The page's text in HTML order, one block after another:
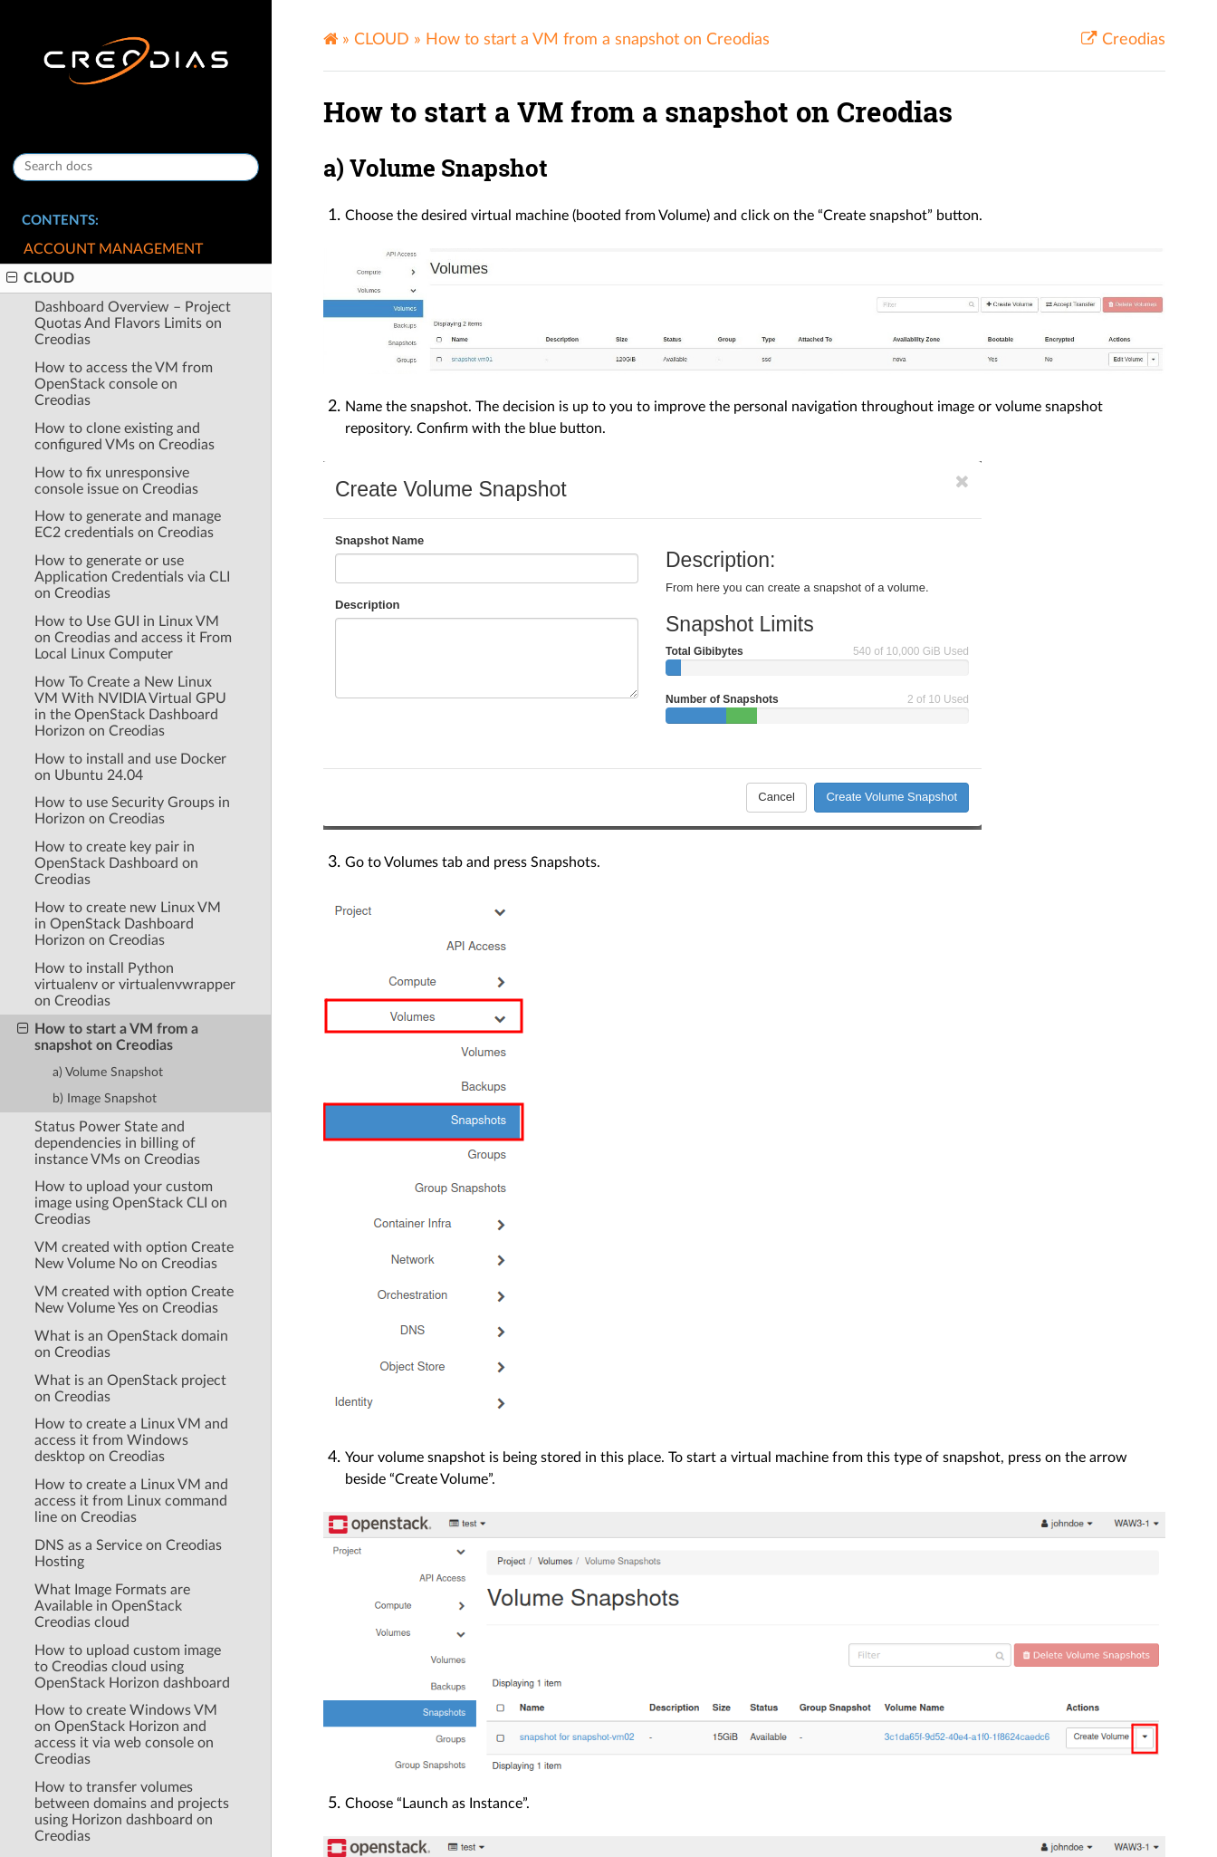
CONTENTS:
ACCOUNT MANAGEMENT
CLOUD
Dashboard Overview – Project
Quotas And Flavors Limits on
Creodias
How to access the VM from
OpenStack console on
Creodias
How to clone existing and
configured VMs on Creodias
How to fix unresponsive
console issue on Creodias
How to generate and manage
EC2 credentials on Creodias
How to generate or use
Application Credentials via CLI
on Creodias
How to Use GUI in Linux VM
on Creodias and access it From
Local Linux Computer
How To Create a New Linux
VM With NVIDIA Virtual GPU
in the OpenStack Dashboard
Horizon on Creodias
How to install and use Docker
on Ubuntu 24.04
How to use Security Groups in
Horizon on Creodias
How to create key pair in
OpenStack Dashboard on
Creodias
How to create new Linux VM
in OpenStack Dashboard
Horizon on Creodias
How to install Python
virtualenv or virtualenvwrapper
on Creodias
How to start a VM from a
snapshot on Creodias
a) Volume Snapshot
b) Image Snapshot
Status Power State and
dependencies in billing of
instance VMs on Creodias
How to upload your custom
image using OpenStack CLI on
Creodias
VM created with option Create
New Volume No on Creodias
VM created with option Create
New Volume Yes on Creodias
What is an OpenStack domain
on Creodias
What is an OpenStack project
on Creodias
How to create a Linux VM and
access it from Windows
desktop on Creodias
How to create a Linux VM and
access it from Linux command
line on Creodias
DNS as a Service on Creodias
Hosting
What Image Formats are
Available in OpenStack
Creodias cloud
How to upload custom image
to Creodias cloud using
OpenStack Horizon dashboard
How to create Windows VM
on OpenStack Horizon and
access it via web console on
Creodias
How to transfer volumes
between domains and projects
using Horizon dashboard on
Creodias
» CLOUD » How to start a VM from a snapshot on Creodias Creodias
How to start a VM from a snapshot on Creodias
a) Volume Snapshot
Choose the desired virtual machine (booted from Volume) and click on the “Create snapshot” button.
Name the snapshot. The decision is up to you to improve the personal navigation throughout image or volume snapshot
repository. Confirm with the blue button.
Go to Volumes tab and press Snapshots.
Your volume snapshot is being stored in this place. To start a virtual machine from this type of snapshot, press on the arrow
beside “Create Volume”.
Choose “Launch as Instance”.